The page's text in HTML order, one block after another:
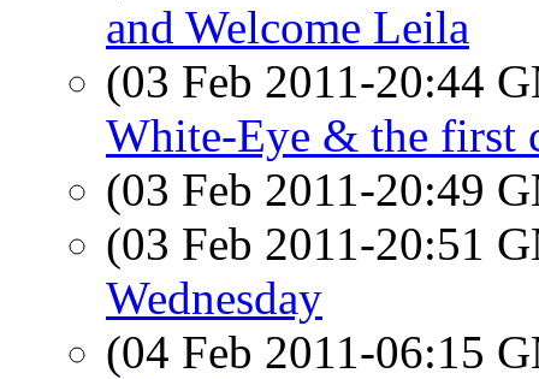
and Welcome Leila
(03 Feb 2011-20:44
White-Eye & the first
(03 Feb 2011-20:49
(03 Feb 2011-20:51
Wednesday
(04 Feb 2011-06:15